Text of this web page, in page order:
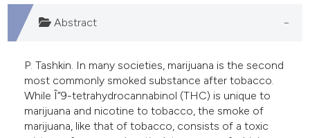
how this article has been
at
shows how a scientific paper
been cited by providing the
of the citation, a
describing whether
Abstract
P. Tashkin. In many societies, marijuana is the second
most commonly smoked substance after tobacco.
While Î”9-tetrahydrocannabinol (THC) is unique to
marijuana and nicotine to tobacco, the smoke of
marijuana, like that of tobacco, consists of a toxic